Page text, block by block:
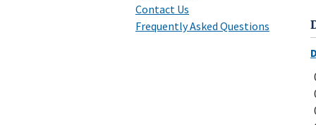
Contact Us
Frequently Asked Questions